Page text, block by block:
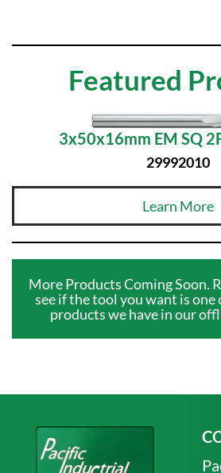
Featured
3x50x16mm EM SQ
29992010
Learn More
More Products Coming Soon.
see if the tool you want is
products we have in our